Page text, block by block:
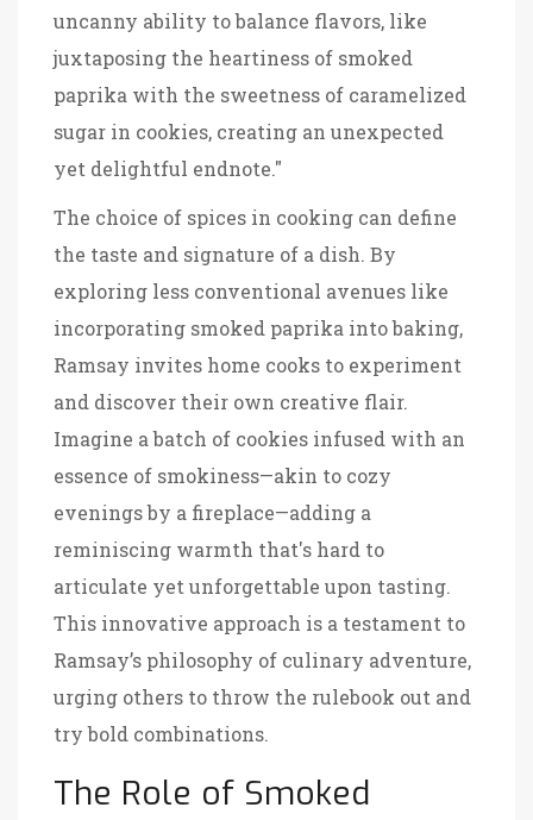
uncanny ability to balance flavors, like
juxtaposing the heartiness of smoked
paprika with the sweetness of caramelized
sugar in cookies, creating an unexpected
yet delightful endnote."
The choice of spices in cooking can define
the taste and signature of a dish. By
exploring less conventional avenues like
incorporating smoked paprika into baking,
Ramsay invites home cooks to experiment
and discover their own creative flair.
Imagine a batch of cookies infused with an
essence of smokiness—akin to cozy
evenings by a fireplace—adding a
reminiscing warmth that's hard to
articulate yet unforgettable upon tasting.
This innovative approach is a testament to
Ramsay’s philosophy of culinary adventure,
urging others to throw the rulebook out and
try bold combinations.
The Role of Smoked